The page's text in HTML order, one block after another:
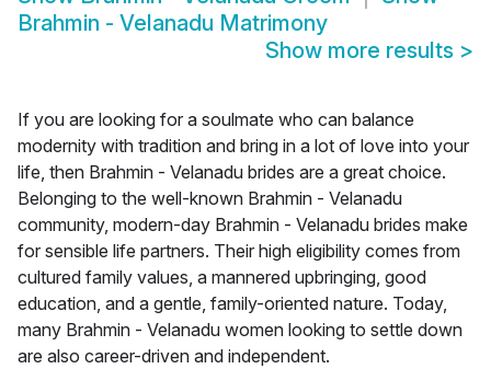
Brahmin - Velanadu Matrimony
Show more results >
If you are looking for a soulmate who can balance
modernity with tradition and bring in a lot of love into your
life, then Brahmin - Velanadu brides are a great choice.
Belonging to the well-known Brahmin - Velanadu
community, modern-day Brahmin - Velanadu brides make
for sensible life partners. Their high eligibility comes from
cultured family values, a mannered upbringing, good
education, and a gentle, family-oriented nature. Today,
many Brahmin - Velanadu women looking to settle down
are also career-driven and independent.